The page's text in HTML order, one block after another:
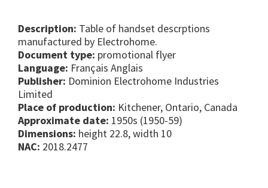
Description: Table of handset descrptions
manufactured by Electrohome.
Document type: promotional flyer
Language: Français Anglais
Publisher: Dominion Electrohome Industries
Limited
Place of production: Kitchener, Ontario, Canada
Approximate date: 1950s (1950-59)
Dimensions: height 22.8, width 10
NAC: 2018.2477